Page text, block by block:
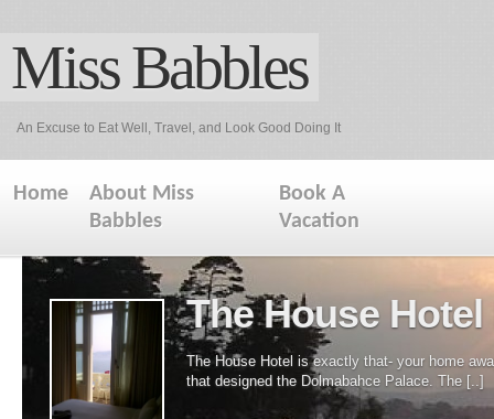
Miss Babbles
An Excuse to Eat Well, Travel, and Look Good Doing It
Home
About Miss
Babbles
Book A
Vacation
The House
The House Hotel is exactly that- your home
that designed the Dolmabahce Palace. The [..]